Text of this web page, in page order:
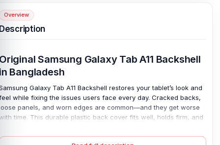
Overview
Samsung Galaxy Tab A11 Backshell
Bangladesh
Galaxy Tab A11 Backshell restores your tablet’s look and
while fixing the issues users face every day. Cracked backs,
panels, and worn edges are common—and they get worse
time. This durable plastic back cover fits well, holds firm, and
worry about further damage. It feels solid. Not cheap. Installation